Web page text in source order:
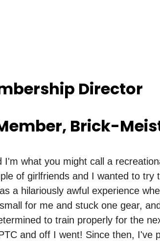
Director
Brick-
I'm what you might call a
of girlfriends and I wanted to try
a hilariously awful experience
for me and stuck one gear,
to train properly for the
and off I went! Since then, I've